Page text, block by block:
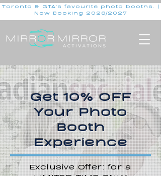
Toronto & GTA's favourite photo booths. |
Now Booking 2026/2027
Get 10% OFF
Your Photo
Booth
Experience
Exclusive Offer: for a